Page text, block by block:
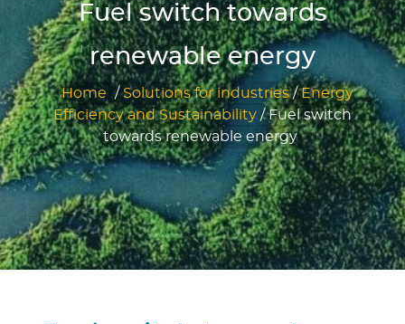
Fuel switch towards
renewable energy
Home /Solutions for industries/Energy
Efficiency and Sustainability /Fuel switch
towards renewable energy